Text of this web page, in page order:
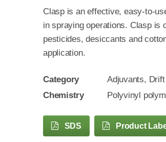
Clasp is an effective, easy-to-
in spraying operations. Clasp is
pesticides, desiccants and
application.
Category
Adjuvants,
Chemistry
Polyvinyl
SDS Product